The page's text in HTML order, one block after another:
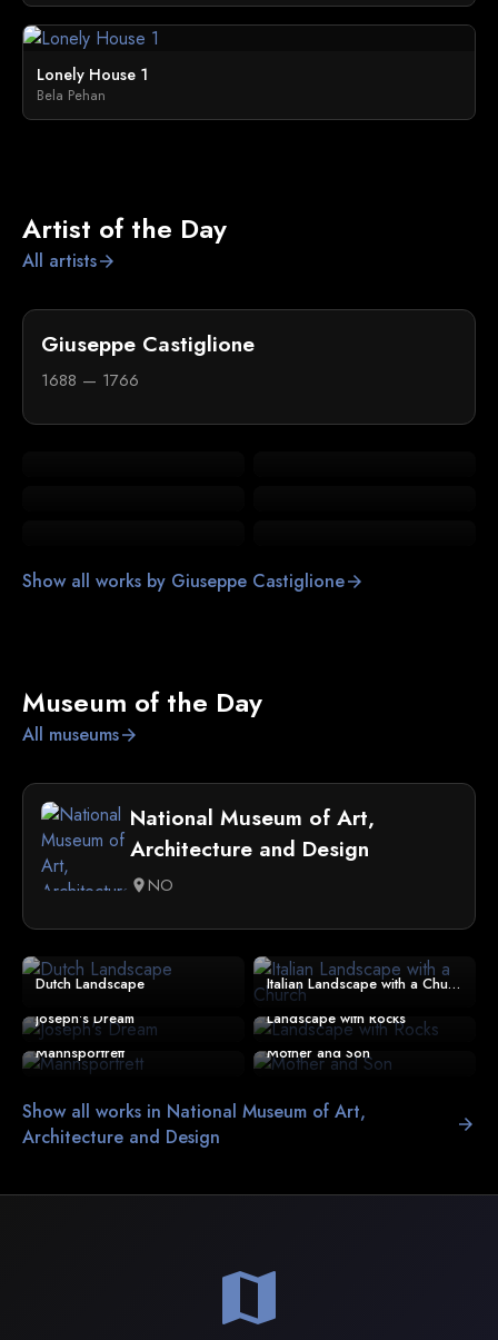
Lonely House 1
Bela Pehan
Artist of the Day
All artistsarrow_forward
Giuseppe Castiglione
1688 — 1766
Show all works by Giuseppe Castiglionearrow_forward
Museum of the Day
All museumsarrow_forward
National Museum of Art,
Architecture and Design
location_onNO
Dutch Landscape
Italian Landscape with a Church
Joseph's Dream
Landscape with Rocks
Mannsportrett
Mother and Son
Show all works in National Museum of Art,
Architecture and Design
arrow_forward
map